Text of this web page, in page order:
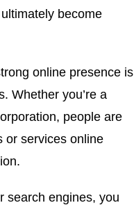
become
online presence is
Whether you’re a
people are
or services online
search engines, you